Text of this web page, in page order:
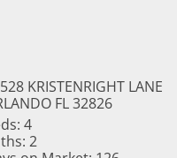
KRISTENRIGHT LANE
FL 32826
4
2